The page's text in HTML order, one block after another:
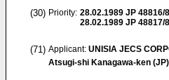
(30) Priority: 28.02.1989 JP 48816/
28.02.1989 JP 48817/
(71) Applicant: UNISIA JECS
Atsugi-shi Kanagawa-ken (JP)